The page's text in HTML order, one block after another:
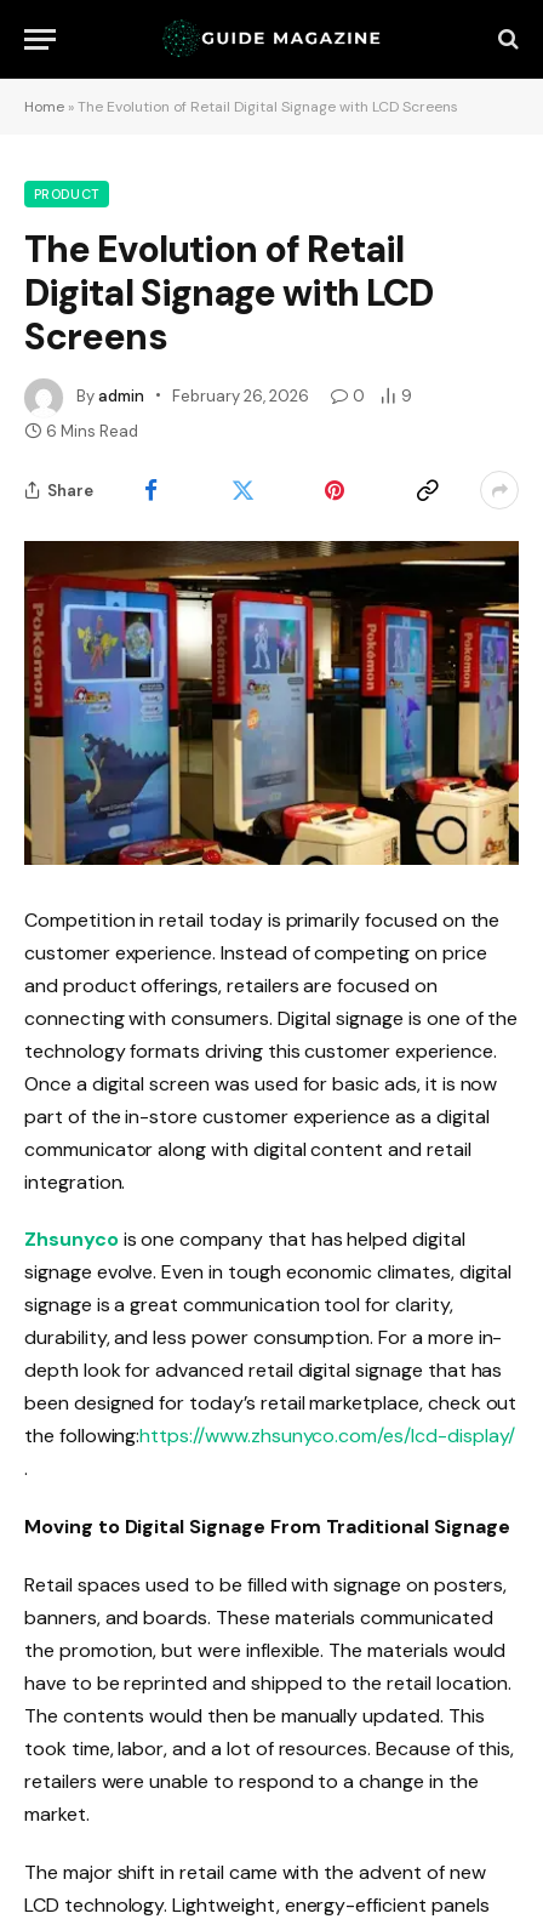
Home »The Evolution of Retail Digital Signage with LCD Screens
PRODUCT
The Evolution of Retail
Digital Signage with LCD
Screens
Byadmin February 26, 2026 0
9
6 Mins Read
Share
Competition in retail today is primarily focused on the
customer experience. Instead of competing on price
and product offerings, retailers are focused on
connecting with consumers. Digital signage is one of the
technology formats driving this customer experience.
Once a digital screen was used for basic ads, it is now
part of the in-store customer experience as a digital
communicator along with digital content and retail
integration.
Zhsunycois one company that has helped digital
signage evolve. Even in tough economic climates, digital
signage is a great communication tool for clarity,
durability, and less power consumption. For a more in-
depth look for advanced retail digital signage that has
been designed for today’s retail marketplace, check out
the following:https://www.zhsunyco.com/es/lcd-display/
.
Moving to Digital Signage From Traditional Signage
Retail spaces used to be filled with signage on posters,
banners, and boards. These materials communicated
the promotion, but were inflexible. The materials would
have to be reprinted and shipped to the retail location.
The contents would then be manually updated. This
took time, labor, and a lot of resources. Because of this,
retailers were unable to respond to a change in the
market.
The major shift in retail came with the advent of new
LCD technology. Lightweight, energy-efficient panels